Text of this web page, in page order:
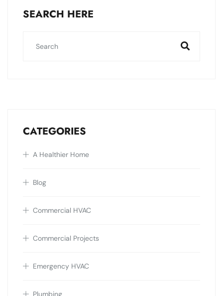
SEARCH HERE
CATEGORIES
A Healthier Home
Blog
Commercial HVAC
Commercial Projects
Emergency HVAC
Plumbing